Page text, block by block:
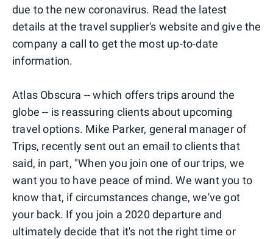
due to the new coronavirus. Read the latest
details at the travel supplier's website and give the
company a call to get the most up-to-date
information.
Atlas Obscura -- which offers trips around the
globe -- is reassuring clients about upcoming
travel options. Mike Parker, general manager of
Trips, recently sent out an email to clients that
said, in part, "When you join one of our trips, we
want you to have peace of mind. We want you to
know that, if circumstances change, we've got
your back. If you join a 2020 departure and
ultimately decide that it's not the right time or